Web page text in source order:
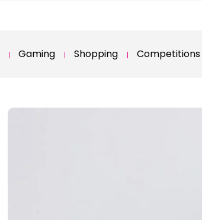
Gaming Shopping Competitions